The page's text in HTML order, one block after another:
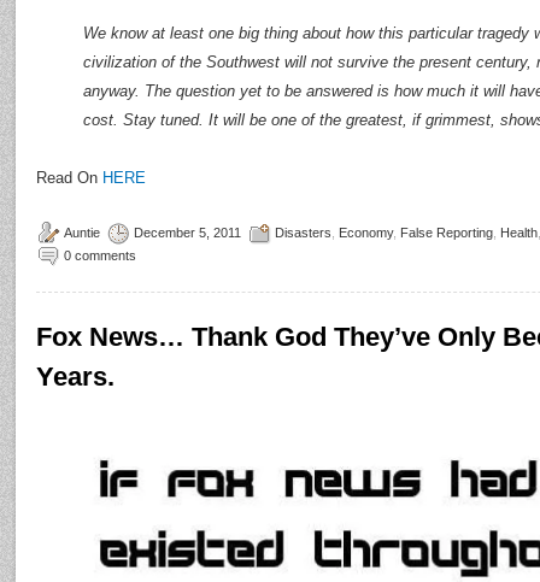
We know at least one big thing about how this particular tragedy
civilization of the Southwest will not survive the present century,
anyway. The question yet to be answered is how much it will
cost. Stay tuned. It will be one of the greatest, if grimmest,
Read On HERE
Auntie December 5, 2011 Disasters Economy, False Reporting Health
0 comments
Fox News… Thank God They’ve Only
Years.